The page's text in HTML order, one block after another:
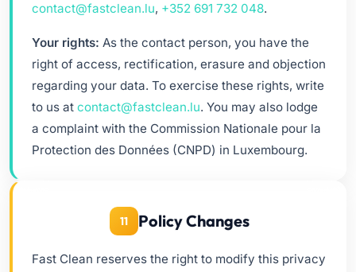
contact@fastclean.lu, +352 691 732 048.
Your rights: As the contact person, you have the
right of access, rectification, erasure and objection
regarding your data. To exercise these rights, write
to us at contact@fastclean.lu. You may also lodge
a complaint with the Commission Nationale pour la
Protection des Données (CNPD) in Luxembourg.
11 Policy Changes
Fast Clean reserves the right to modify this privacy